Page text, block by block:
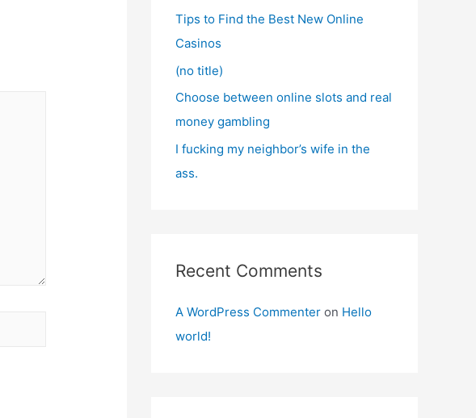
Tips to Find the Best New Online
Casinos
(no title)
Choose between online slots and real
money gambling
I fucking my neighbor’s wife in the
ass.
Recent Comments
A WordPress Commenter on Hello
world!